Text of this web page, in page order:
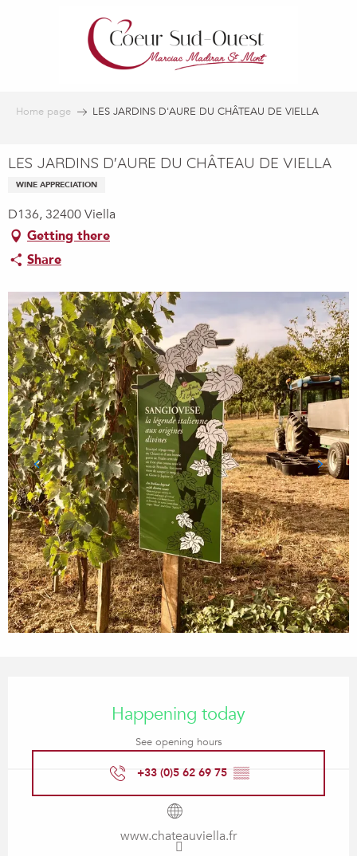
Home page LES JARDINS D'AURE DU CHÂTEAU DE VIELLA
LES JARDINS D'AURE DU CHÂTEAU DE VIELLA
WINE APPRECIATION
D136, 32400 Viella
Getting there
Share
Happening today
See opening hours
+33 (0)5 62 69 75 ▒▒
www.chateauviella.fr